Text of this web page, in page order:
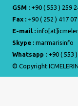
GSM : +90 ( 553 ) 259
Fax : +90 ( 252 ) 417
E-mail :
Skype : marmarisinfo
Whatsapp : +90 ( 553
© Copyright